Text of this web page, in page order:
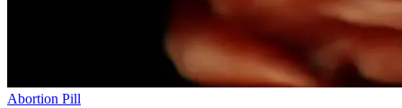
Abortion Pill